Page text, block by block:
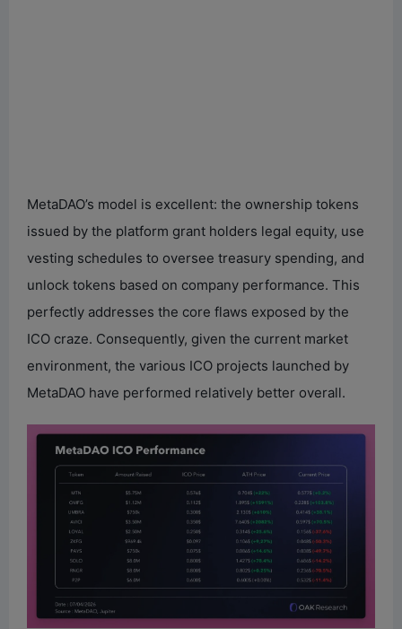
MetaDAO’s model is excellent: the ownership tokens
issued by the platform grant holders legal equity, use
vesting schedules to oversee treasury spending, and
unlock tokens based on company performance. This
perfectly addresses the core flaws exposed by the
ICO craze. Consequently, given the current market
environment, the various ICO projects launched by
MetaDAO have performed relatively better overall.